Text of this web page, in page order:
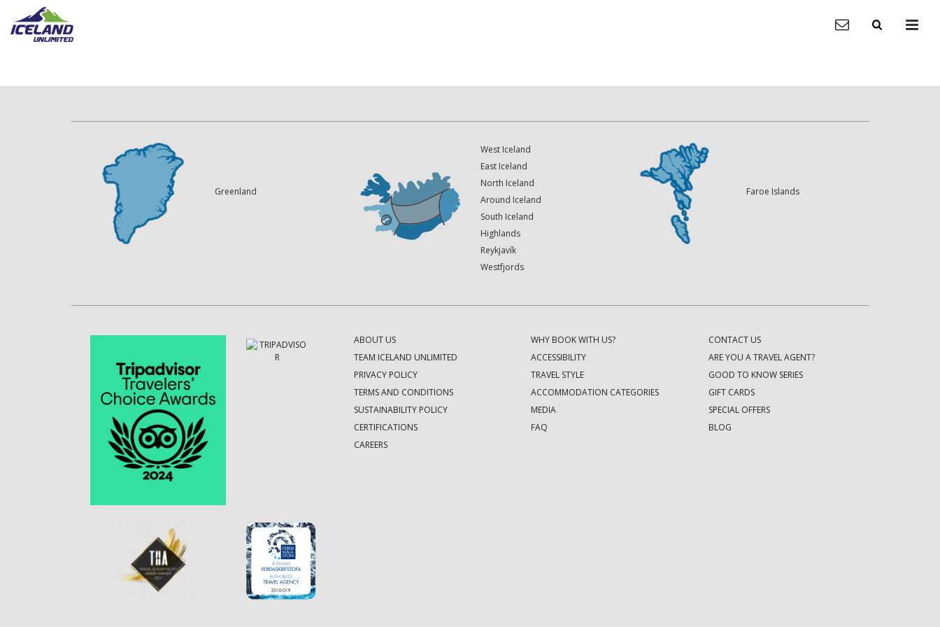
Greenland
West Iceland
East Iceland
North Iceland
Around Iceland
South Iceland
Highlands
Reykjavík
Westfjords
Faroe Islands
ABOUT US
TEAM ICELAND UNLIMITED
PRIVACY POLICY
TERMS AND CONDITIONS
SUSTAINABILITY POLICY
CERTIFICATIONS
CAREERS
WHY BOOK WITH US?
ACCESSIBILITY
TRAVEL STYLE
ACCOMMODATION CATEGORIES
MEDIA
FAQ
CONTACT US
ARE YOU A TRAVEL AGENT?
GOOD TO KNOW SERIES
GIFT CARDS
SPECIAL OFFERS
BLOG